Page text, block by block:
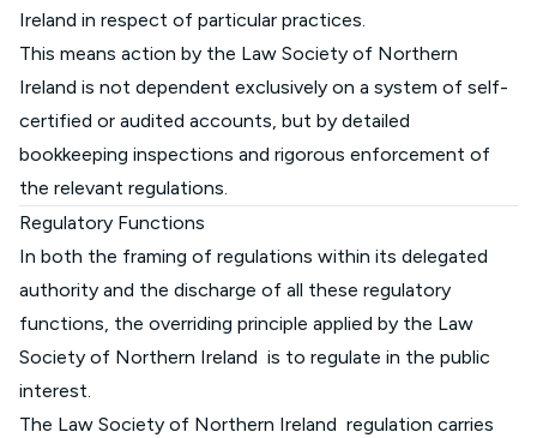
Ireland in respect of particular practices.
This means action by the Law Society of Northern
Ireland is not dependent exclusively on a system of self-
certified or audited accounts, but by detailed
bookkeeping inspections and rigorous enforcement of
the relevant regulations.
Regulatory Functions
In both the framing of regulations within its delegated
authority and the discharge of all these regulatory
functions, the overriding principle applied by the Law
Society of Northern Ireland is to regulate in the public
interest.
The Law Society of Northern Ireland regulation carries